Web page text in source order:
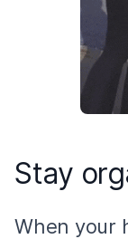
Stay
When your